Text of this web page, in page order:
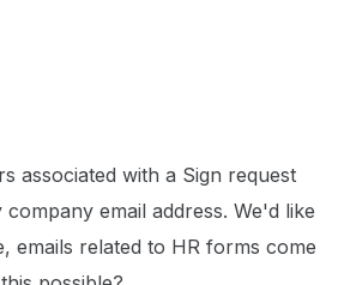
associated with a Sign request
email address. We'd like
emails related to HR forms come